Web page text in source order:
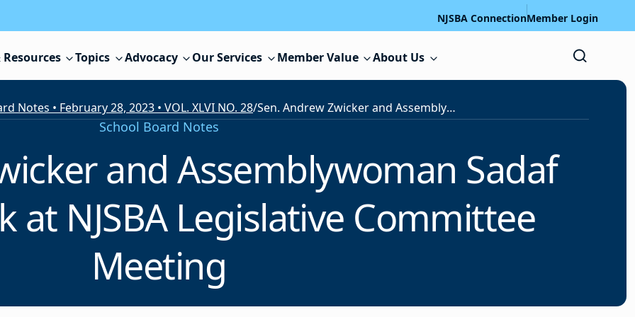
NJSBA ConnectionMember Login
Resources Topics Advocacy Our Services Member Value About Us
Notes • February 28, 2023 • VOL. XLVI NO. 28/ Sen. Andrew Zwicker and Assemblywoman Sadaf Jaffer to Speak at NJSBA Legislative Committee Meeting
School Board Notes
and Assemblywoman Sadaf
at NJSBA Legislative Committee
Meeting